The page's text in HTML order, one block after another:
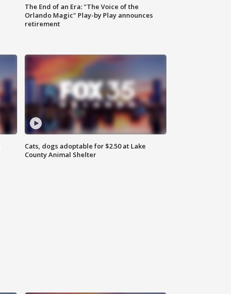
The End of an Era: "The Voice of the
Orlando Magic" Play-by Play announces
retirement
Cats, dogs adoptable for $2.50 at Lake
County Animal Shelter